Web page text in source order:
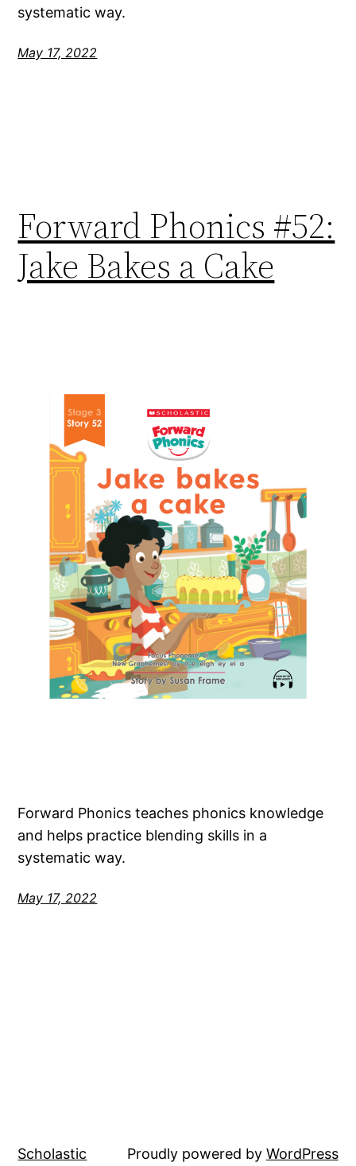
systematic way.
May 17, 2022
Forward Phonics #52:
Jake Bakes a Cake
Forward Phonics teaches phonics knowledge
and helps practice blending skills in a
systematic way.
May 17, 2022
Scholastic Proudly powered by WordPress